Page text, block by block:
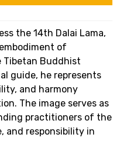
the 14th Dalai Lama,
of
Tibetan Buddhist
guide, he represents
and harmony
The image serves as
practitioners of the
and responsibility in